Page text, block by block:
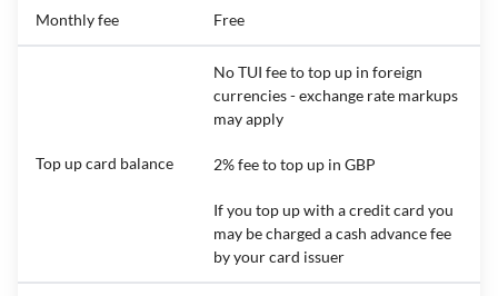
Monthly fee Free
Top up card balance
No TUI fee to top up in foreign
currencies - exchange rate markups
may apply
2% fee to top up in GBP
If you top up with a credit card you
may be charged a cash advance fee
by your card issuer